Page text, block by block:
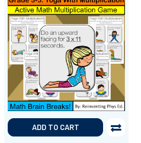
ADD TO CART